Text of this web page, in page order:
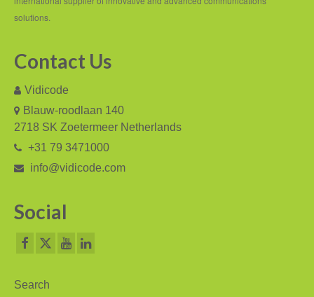
solutions.
Contact Us
Vidicode
Blauw-roodlaan 140
2718 SK Zoetermeer Netherlands
+31 79 3471000
info@vidicode.com
Social
Search